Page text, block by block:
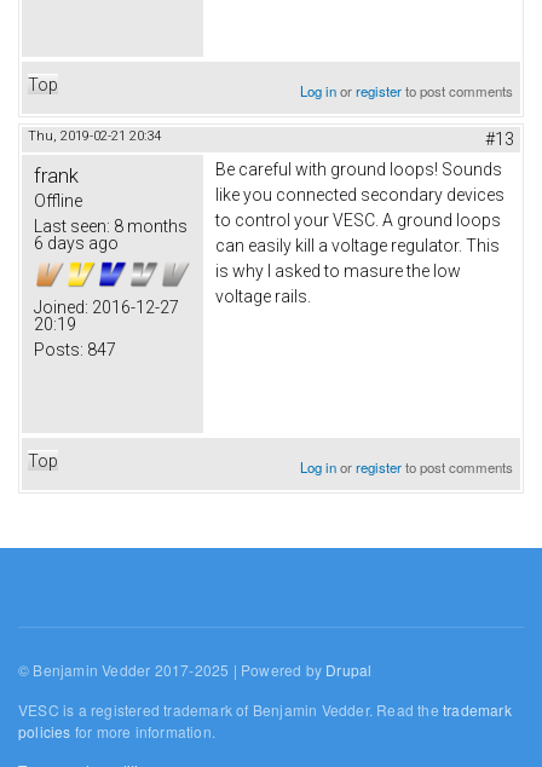
Top Log inorregisterto post comments
Thu, 2019-02-21 20:34 #13
frank
Offline
Last seen: 8 months
6 days ago
Joined: 2016-12-27
20:19
Posts: 847
Be careful with ground loops! Sounds
like you connected secondary devices
to control your VESC. A ground loops
can easily kill a voltage regulator. This
is why I asked to masure the low
voltage rails.
Top Log inorregisterto post comments
© Benjamin Vedder 2017-2025 | Powered by Drupal
VESC is a registered trademark of Benjamin Vedder. Read thetrademark
policies for more information.